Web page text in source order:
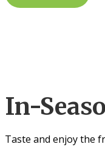
In-
Taste and enjoy the